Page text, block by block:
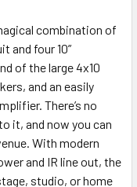
combination of
and four 10”
of the large 4x10
and an easily
There’s no
it, and now you can
With modern
and IR line out, the
studio, or home